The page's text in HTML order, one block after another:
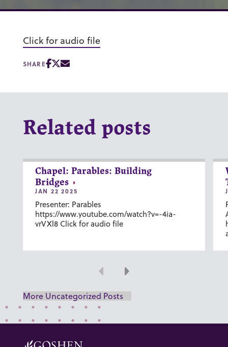
Click for audio file
SHARE
Related posts
Chapel: Parables: Building
Bridges
JAN 22 2025
Presenter: Parables
https://www.youtube.com/watch?v=-4ia-
vrVXl8 Click for audio file
Previous
Next
More Uncategorized Posts